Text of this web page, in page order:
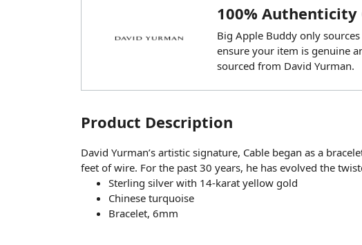
100% Authenticity
Big Apple Buddy only
ensure your item is genuine
sourced from David Yurman.
Product Description
David Yurman’s artistic signature, Cable began as a
feet of wire. For the past 30 years, he has evolved the
Sterling silver with 14-karat yellow gold
Chinese turquoise
Bracelet, 6mm